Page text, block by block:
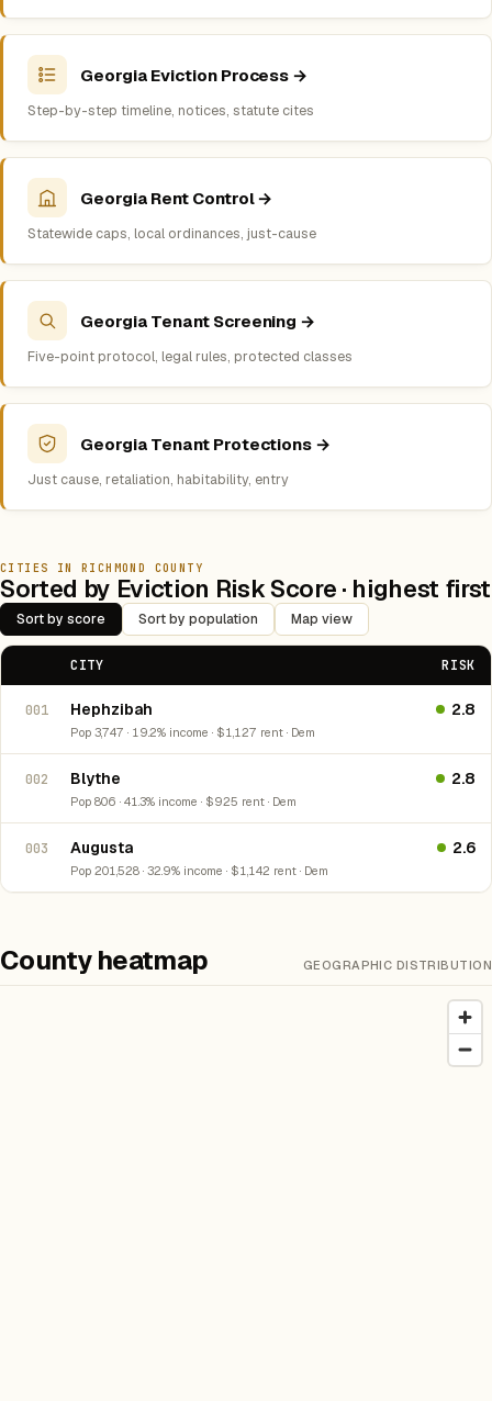
Georgia Eviction Process →
Step-by-step timeline, notices, statute cites
Georgia Rent Control →
Statewide caps, local ordinances, just-cause
Georgia Tenant Screening →
Five-point protocol, legal rules, protected classes
Georgia Tenant Protections →
Just cause, retaliation, habitability, entry
CITIES IN RICHMOND COUNTY
Sorted by Eviction Risk Score · highest first
Sort by score Sort by population Map view
CITY RISK
001 Hephzibah
Pop 3,747 · 19.2% income · $1,127 rent · Dem
2.8
002 Blythe
Pop 806 · 41.3% income · $925 rent · Dem
2.8
003 Augusta
Pop 201,528 · 32.9% income · $1,142 rent · Dem
2.6
County heatmap GEOGRAPHIC DISTRIBUTION